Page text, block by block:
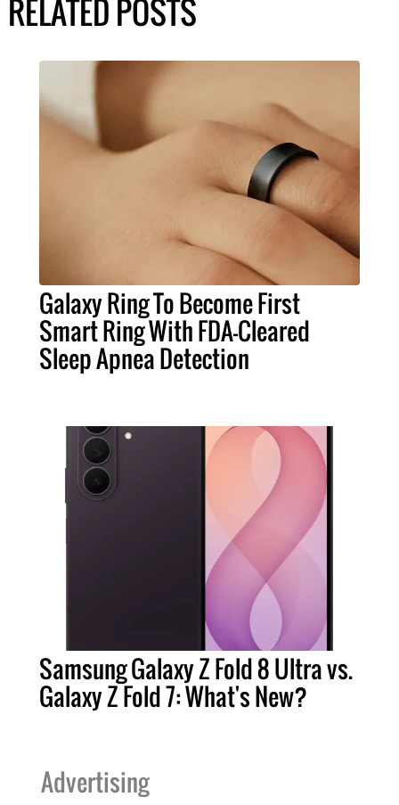
RELATED POSTS
Galaxy Ring To Become First
Smart Ring With FDA-Cleared
Sleep Apnea Detection
Samsung Galaxy Z Fold 8 Ultra vs.
Galaxy Z Fold 7: What's New?
Advertising